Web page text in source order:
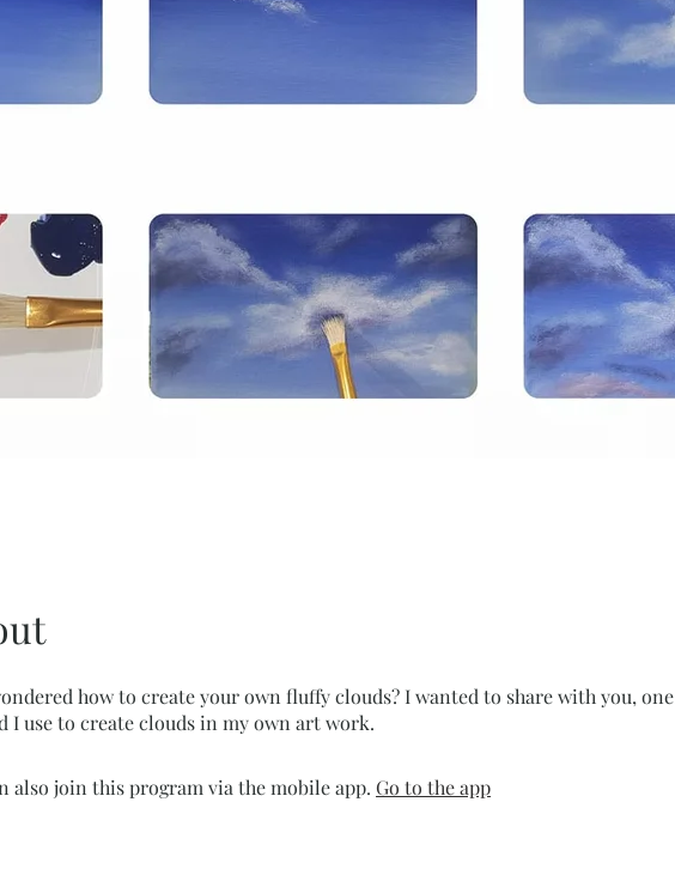
how to create your own fluffy clouds? I wanted to share with you, one
I use to create clouds in my own art work.
also join this program via the mobile app. Go to the app